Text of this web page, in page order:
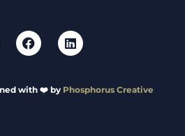
with ❤️ by Phosphorus Creative